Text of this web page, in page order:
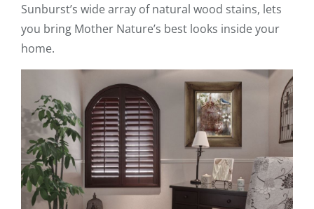
Sunburst’s wide array of natural wood stains, lets
you bring Mother Nature’s best looks inside your
home.